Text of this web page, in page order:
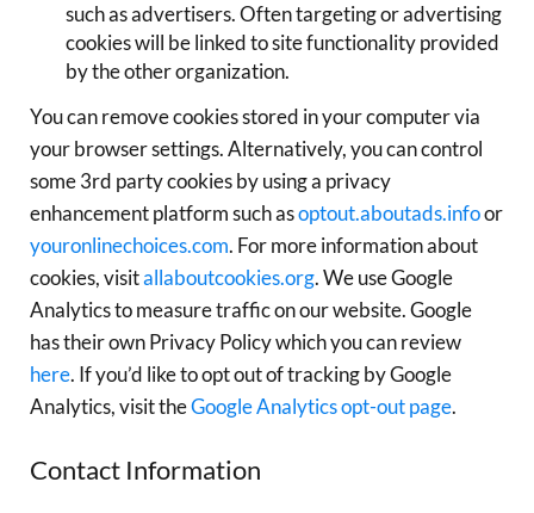
such as advertisers. Often targeting or advertising
cookies will be linked to site functionality provided
by the other organization.
You can remove cookies stored in your computer via
your browser settings. Alternatively, you can control
some 3rd party cookies by using a privacy
enhancement platform such asoptout.aboutads.infoor
youronlinechoices.com. For more information about
cookies, visitallaboutcookies.org. We use Google
Analytics to measure traffic on our website. Google
has their own Privacy Policy which you can review
here. If you’d like to opt out of tracking by Google
Analytics, visit theGoogle Analytics opt-out page.
Contact Information